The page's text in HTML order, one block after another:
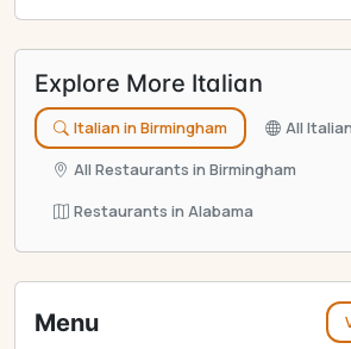
Explore More Italian
Italian in Birmingham
All
All Restaurants in Birmingham
Restaurants in Alabama
Menu